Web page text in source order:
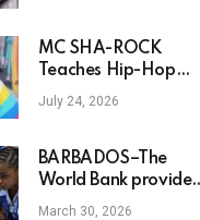
MC SHA-ROCK
Teaches Hip-Hop
History at Bowie
State
July 24, 2026
BARBADOS–The
World Bank provides
funds to Barbados to
March 30, 2026